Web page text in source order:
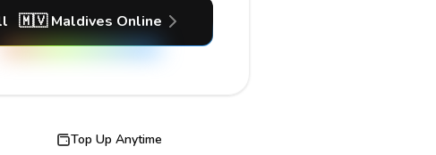
🇲🇻 Maldives Online
Top Up Anytime